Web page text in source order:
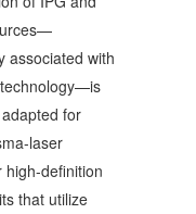
associated with
for
laser
high-definition
that utilize